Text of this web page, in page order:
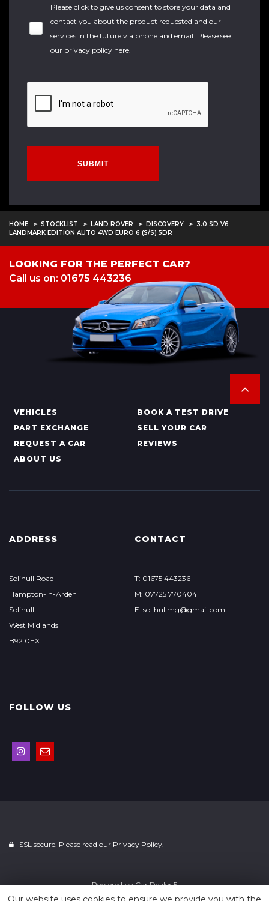
Please click to give us consent to store your data and
contact you about the product requested and our
services in the future via phone and email. Please see
our privacy policy here.
SUBMIT
HOME STOCKLIST LAND ROVER DISCOVERY
3.0 SD V6
LANDMARK EDITION AUTO 4WD EURO 6 (S/S) 5DR
LOOKING FOR THE PERFECT CAR?
Call us on: 01675 443236
VEHICLES
BOOK A TEST DRIVE
PART EXCHANGE
SELL YOUR CAR
REQUEST A CAR
REVIEWS
ABOUT US
ADDRESS
Solihull Road
Hampton-In-Arden
Solihull
West Midlands
B92 0EX
CONTACT
T: 01675 443236
M: 07725 770404
E: solihullmg@gmail.com
FOLLOW US
SSL secure. Please read our Privacy Policy.
Powered byCar Dealer 5